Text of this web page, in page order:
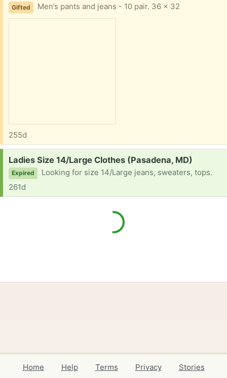
Gifted Men’s pants and jeans - 10 pair. 36 x 32
255d
Request:
Ladies Size 14/Large Clothes (Pasadena, MD)
Expired
Looking for size 14/Large jeans, sweaters, tops.
261d
Home Help Terms Privacy
Stories